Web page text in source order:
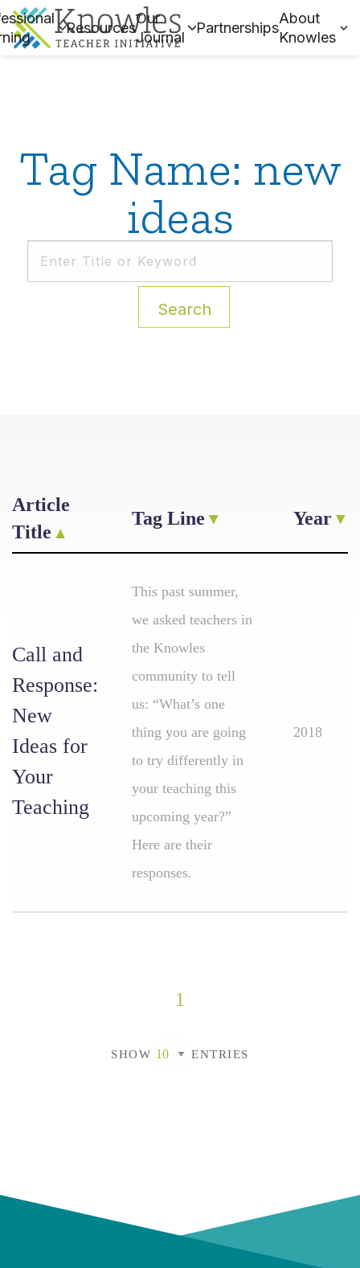
Resources
Our
Journal
Partnerships
About
Knowles
Tag Name: new
ideas
Search
Article
Title
Tag Line Year
Call and
Response:
New
Ideas for
Your
Teaching
This past summer,
we asked teachers in
the Knowles
community to tell
us: “What’s one
thing you are going
to try differently in
your teaching this
upcoming year?”
Here are their
responses.
2018
1
SHOW ENTRIES